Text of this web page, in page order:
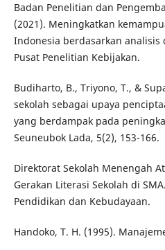
Badan Penelitian dan
(2021). Meningkatkan
Indonesia berdasarkan analisis
Pusat Penelitian Kebijakan.
Budiharto, B., Triyono, T., &
sekolah sebagai upaya
yang berdampak pada
Seuneubok Lada, 5(2), 153-166.
Direktorat Sekolah Menengah
Gerakan Literasi Sekolah di
Pendidikan dan Kebudayaan.
Handoko, T. H. (1995).